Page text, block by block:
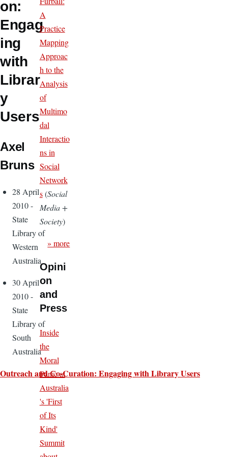
on:
Engag
ing
with
Librar
y
Users
Axel
Bruns
28 April
2010 -
State
Library of
Western
Australia
30 April
2010 -
State
Library of
South
Australia
Outreach and Co-Curation: Engaging with Library Users
A
Practice
Mapping
Approac
h to the
Analysis
of
Multimo
dal
Interactio
ns in
Social
Network
s(Social
Media +
Society)
» more
Opini
on
and
Press
Inside
the
Moral
Panic at
Australia
's 'First
of Its
Kind'
Summit